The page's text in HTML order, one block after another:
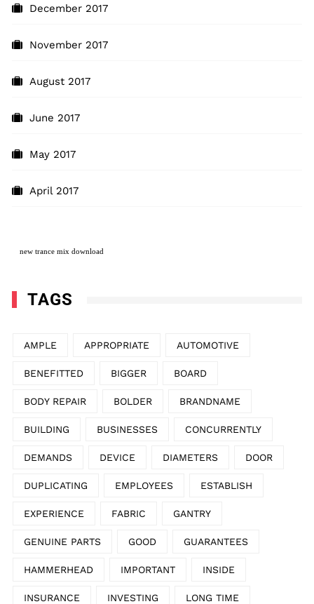
December 2017
November 2017
August 2017
June 2017
May 2017
April 2017
new trance mix download
TAGS
AMPLE APPROPRIATE AUTOMOTIVE
BENEFITTED BIGGER BOARD
BODY REPAIR BOLDER BRANDNAME
BUILDING BUSINESSES CONCURRENTLY
DEMANDS DEVICE DIAMETERS DOOR
DUPLICATING EMPLOYEES ESTABLISH
EXPERIENCE FABRIC GANTRY
GENUINE PARTS GOOD GUARANTEES
HAMMERHEAD IMPORTANT INSIDE
INSURANCE INVESTING LONG TIME